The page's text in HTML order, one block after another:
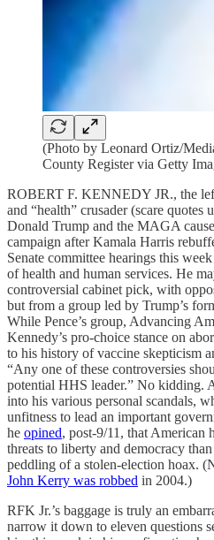
(Photo by Leonard Ortiz/
County Register via Getty
ROBERT F. KENNEDY JR., the
and “health” crusader (scare quotes
Donald Trump and the MAGA
campaign after Kamala Harris
Senate committee hearings this
of health and human services. He
controversial cabinet pick, with
but from a group led by Trump’s
While Pence’s group, Advancing
Kennedy’s pro-choice stance on
to his history of vaccine skepticism
“Any one of these controversies
potential HHS leader.” No kidding.
into his various personal scandals,
unfitness to lead an important
he opined, post-9/11, that American
threats to liberty and democracy
peddling of a stolen-election hoax.
John Kerry was robbed in 2004.)
RFK Jr.’s baggage is truly an
narrow it down to eleven questions